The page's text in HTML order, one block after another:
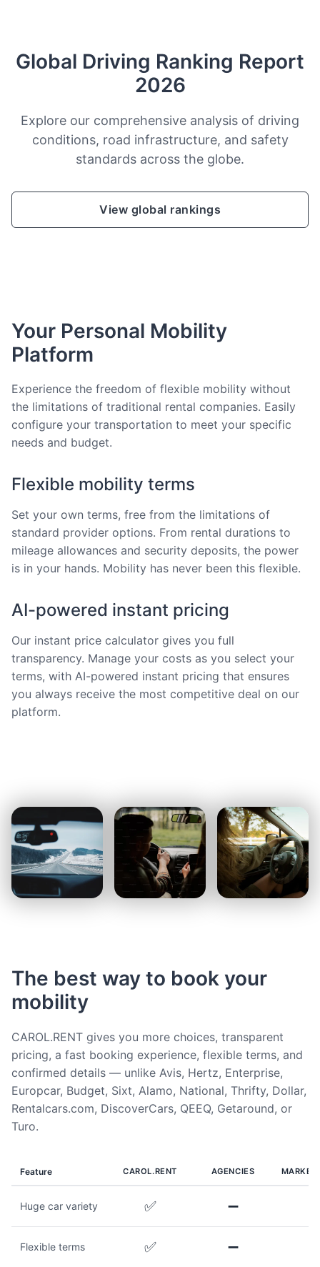
Global Driving Ranking Report
2026
Explore our comprehensive analysis of driving
conditions, road infrastructure, and safety
standards across the globe.
View global rankings
Your Personal Mobility
Platform
Experience the freedom of flexible mobility without
the limitations of traditional rental companies. Easily
configure your transportation to meet your specific
needs and budget.
Flexible mobility terms
Set your own terms, free from the limitations of
standard provider options. From rental durations to
mileage allowances and security deposits, the power
is in your hands. Mobility has never been this flexible.
AI-powered instant pricing
Our instant price calculator gives you full
transparency. Manage your costs as you select your
terms, with AI-powered instant pricing that ensures
you always receive the most competitive deal on our
platform.
The best way to book your
mobility
CAROL.RENT gives you more choices, transparent
pricing, a fast booking experience, flexible terms, and
confirmed details — unlike Avis, Hertz, Enterprise,
Europcar, Budget, Sixt, Alamo, National, Thrifty, Dollar,
Rentalcars.com, DiscoverCars, QEEQ, Getaround, or
Turo.
Feature CAROL.RENT AGENCIES
Huge car variety ✅ ➖
Flexible terms ✅ ➖